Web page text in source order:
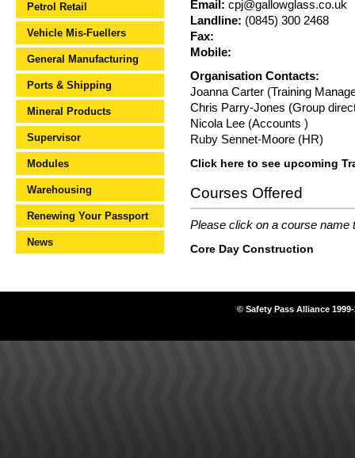
Petrol Retail
Vehicle Mis-Fuellers
General Manufacturing
Ports & Shipping
Mineral Products
Supervisor
Modules
Warehousing
Renewing Your Passport
News
Email: cpj@gallowglass.co.uk
Landline: (0845) 300 2468
Fax:
Mobile:
Organisation Contacts:
Joanna Carter (Training
Chris Parry-Jones (Group
Nicola Lee (Accounts )
Ruby Sennet-Moore (HR)
Click here to see upcoming
Courses Offered
Please click on a course name
Core Day Construction
© Safety Pass Alliance